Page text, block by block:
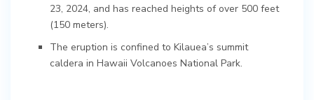
23, 2024, and has reached heights of over 500 feet
(150 meters).
The eruption is confined to Kilauea’s summit
caldera in Hawaii Volcanoes National Park.